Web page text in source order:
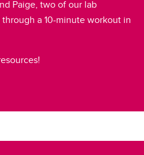
Paige, two of our lab
a 10-minute workout in